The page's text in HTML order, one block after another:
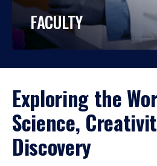
FACULTY
Exploring the
Science,
Discovery